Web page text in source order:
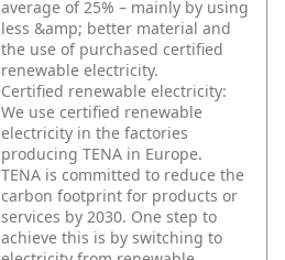
average of 25% – mainly by using
less &amp; better material and
the use of purchased certified
renewable electricity.
Certified renewable electricity:
We use certified renewable
electricity in the factories
producing TENA in Europe.
TENA is committed to reduce the
carbon footprint for products or
services by 2030. One step to
achieve this is by switching to